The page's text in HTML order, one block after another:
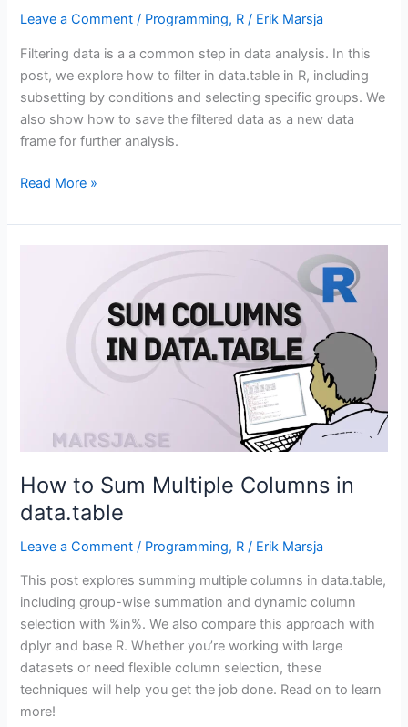
Leave a Comment / Programming, R / Erik Marsja
Filtering data is a a common step in data analysis. In this
post, we explore how to filter in data.table in R, including
subsetting by conditions and selecting specific groups. We
also show how to save the filtered data as a new data
frame for further analysis.
How
Filter
Read More »
How to Sum Multiple Columns in
data.table
Leave a Comment / Programming, R / Erik Marsja
This post explores summing multiple columns in data.table,
including group-wise summation and dynamic column
selection with %in%. We also compare this approach with
dplyr and base R. Whether you’re working with large
datasets or need flexible column selection, these
techniques will help you get the job done. Read on to learn
more!